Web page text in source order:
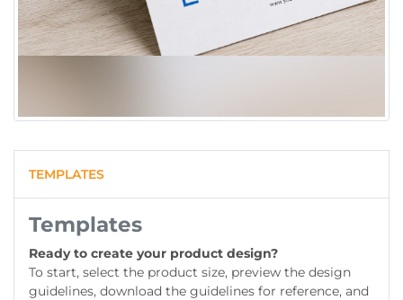
TEMPLATES
Templates
Ready to create your product design?
To start, select the product size, preview the design
guidelines, download the guidelines for reference, and